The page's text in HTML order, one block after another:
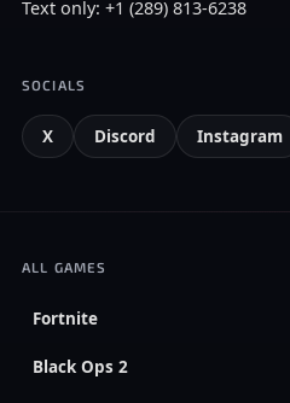
Text only: +1 (289) 813-6238
SOCIALS
X Discord Instagram
ALL GAMES
Fortnite
Black Ops 2